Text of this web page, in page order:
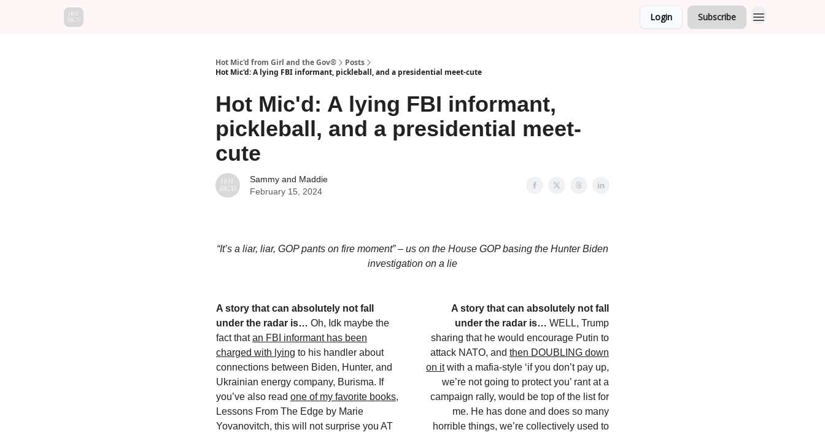
Login Subscribe
Hot Mic'd from Girl and the Gov®
Posts
Hot Mic'd: A lying FBI informant, pickleball, and a presidential meet-cute
Hot Mic'd: A lying FBI informant,
pickleball, and a presidential meet-
cute
Sammy and Maddie
February 15, 2024
“It’s a liar, liar, GOP pants on fire moment” – us on the House GOP basing the Hunter Biden
investigation on a lie
A story that can absolutely not fall
under the radar is… Oh, Idk maybe the
fact thatan FBI informant has been
charged with lying to his handler about
connections between Biden, Hunter, and
Ukrainian energy company, Burisma. If
you’ve also read one of my favorite books,
Lessons From The Edge by Marie
Yovanovitch, this will not surprise you AT
A story that can absolutely not fall
under the radar is… WELL, Trump
sharing that he would encourage Putin to
attack NATO, and then DOUBLING down
on itwith a mafia-style ‘if you don’t pay up,
we’re not going to protect you’ rant at a
campaign rally, would be top of the list for
me. He has done and does so many
horrible things, we’re collectively used to